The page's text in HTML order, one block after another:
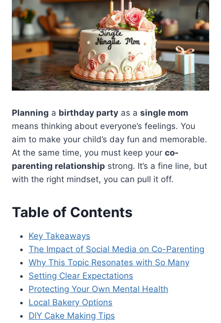
Planning a birthday party as a single mom
means thinking about everyone’s feelings. You
aim to make your child’s day fun and memorable.
At the same time, you must keep your co-
parenting relationship strong. It’s a fine line, but
with the right mindset, you can pull it off.
Table of Contents
Key Takeaways
The Impact of Social Media on Co-Parenting
Why This Topic Resonates with So Many
Setting Clear Expectations
Protecting Your Own Mental Health
Local Bakery Options
DIY Cake Making Tips